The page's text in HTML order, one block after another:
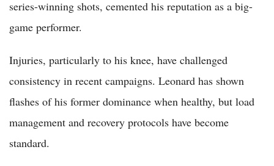
series-winning shots, cemented his reputation as a big-
game performer.
Injuries, particularly to his knee, have challenged
consistency in recent campaigns. Leonard has shown
flashes of his former dominance when healthy, but load
management and recovery protocols have become
standard.